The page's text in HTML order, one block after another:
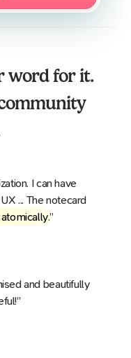
word for it.
I can have
... The notecard
.”
and beautifully